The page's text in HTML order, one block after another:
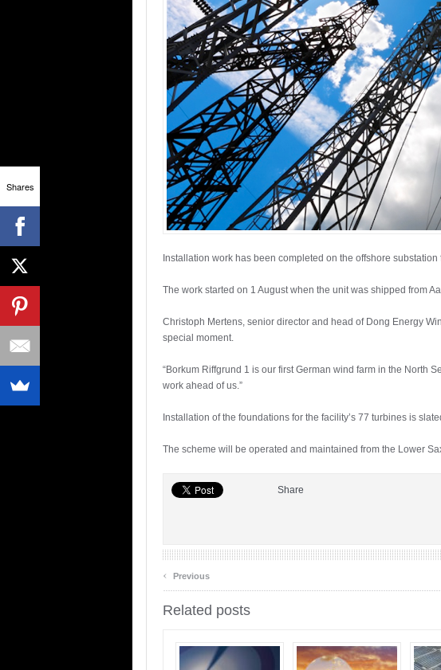
Installation work has been completed on the offshore
The work started on 1 August when the unit was shipped from
Christoph Mertens, senior director and head of Dong Energy
special moment.
“Borkum Riffgrund 1 is our first German wind farm in the North
work ahead of us.”
Installation of the foundations for the facility’s 77 turbines is
The scheme will be operated and maintained from the Lower
Share
‹ Previous
Related posts
Shares